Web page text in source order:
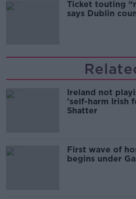
Ticket touting
says Dublin
Ireland not
'self-harm Irish
Shatter
First wave of
begins under